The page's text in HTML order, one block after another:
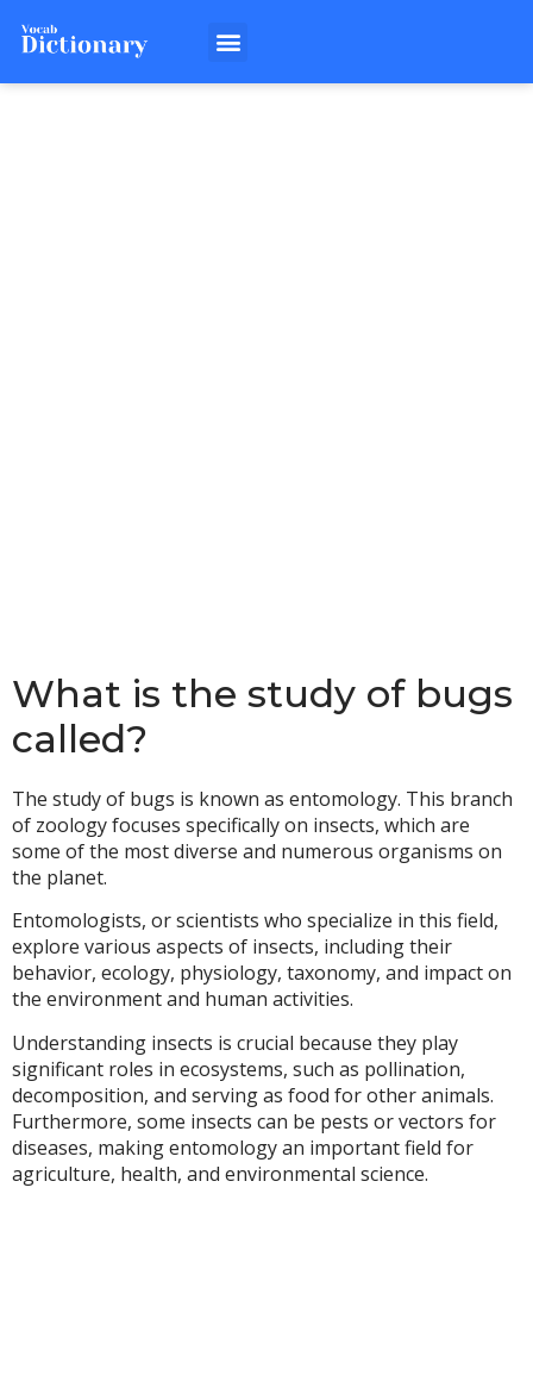
What is the study of bugs
called?
The study of bugs is known as entomology. This branch
of zoology focuses specifically on insects, which are
some of the most diverse and numerous organisms on
the planet.
Entomologists, or scientists who specialize in this field,
explore various aspects of insects, including their
behavior, ecology, physiology, taxonomy, and impact on
the environment and human activities.
Understanding insects is crucial because they play
significant roles in ecosystems, such as pollination,
decomposition, and serving as food for other animals.
Furthermore, some insects can be pests or vectors for
diseases, making entomology an important field for
agriculture, health, and environmental science.